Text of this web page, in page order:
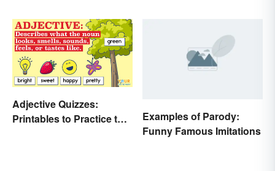
Adjective Quizzes:
Printables to Practice the
Examples of Parody:
Funny Famous Imitations